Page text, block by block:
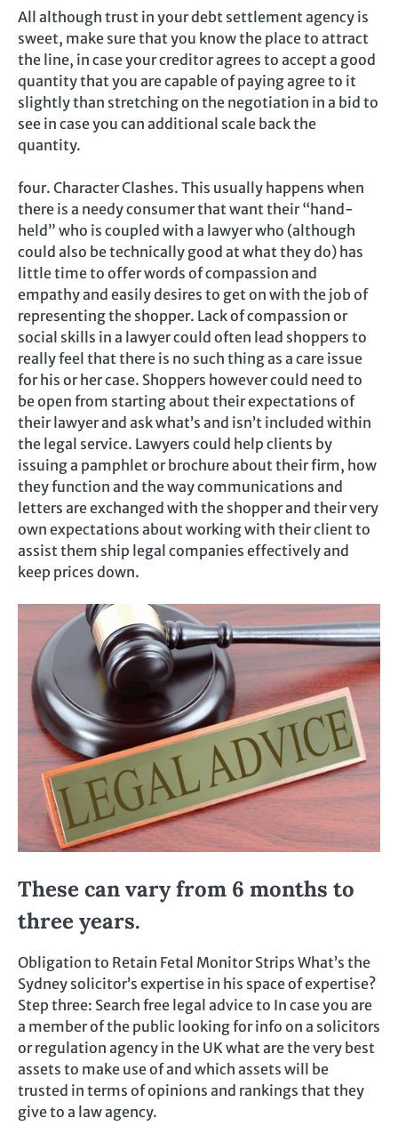
All although trust in your debt settlement agency is
sweet, make sure that you know the place to attract
the line, in case your creditor agrees to accept a good
quantity that you are capable of paying agree to it
slightly than stretching on the negotiation in a bid to
see in case you can additional scale back the
quantity.
four. Character Clashes. This usually happens when
there is a needy consumer that want their “hand-
held” who is coupled with a lawyer who (although
could also be technically good at what they do) has
little time to offer words of compassion and
empathy and easily desires to get on with the job of
representing the shopper. Lack of compassion or
social skills in a lawyer could often lead shoppers to
really feel that there is no such thing as a care issue
for his or her case. Shoppers however could need to
be open from starting about their expectations of
their lawyer and ask what’s and isn’t included within
the legal service. Lawyers could help clients by
issuing a pamphlet or brochure about their firm, how
they function and the way communications and
letters are exchanged with the shopper and their very
own expectations about working with their client to
assist them ship legal companies effectively and
keep prices down.
These can vary from 6 months to
three years.
Obligation to Retain Fetal Monitor Strips What’s the
Sydney solicitor’s expertise in his space of expertise?
Step three: Search free legal advice to In case you are
a member of the public looking for info on a solicitors
or regulation agency in the UK what are the very best
assets to make use of and which assets will be
trusted in terms of opinions and rankings that they
give to a law agency.